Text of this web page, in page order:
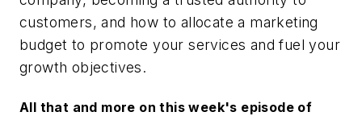
customers, and how to allocate a marketing
budget to promote your services and fuel your
growth objectives.
All that and more on this week's episode of